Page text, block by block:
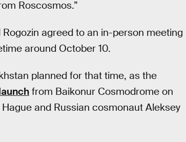
Roscosmos.”
agreed to an in-person meeting
around October 10.
planned for that time, as the
from Baikonur Cosmodrome on
and Russian cosmonaut Aleksey